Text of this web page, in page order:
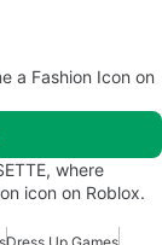
a Fashion Icon on
where
icon on Roblox.